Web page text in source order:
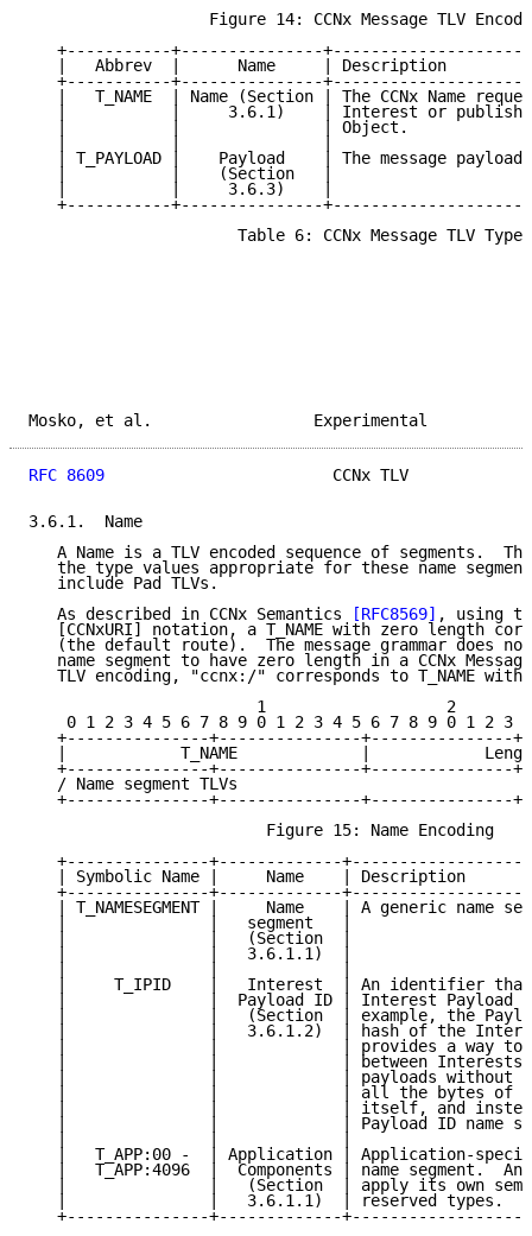
Figure 14: CCNx Message TLV
+-----------+---------------
|   Abbrev  |      Name     | Description
+-----------+---------------
|   T_NAME  | Name (Section | The CCNx Name
|           |     3.6.1)    | Interest or
|           |               | Object.
|           |               |
| T_PAYLOAD |    Payload    | The message
|           |    (Section   |
|           |     3.6.3)    |
+-----------+---------------
                      Table 6: CCNx Message TLV Types
Mosko, et al.
RFC 8609
CCNx TLV
3.6.1.  Name
A Name is a TLV encoded sequence of segments.
the type values appropriate for these name
   include Pad TLVs.
   As described in CCNx Semantics
[RFC8569] , using
[CCNxURI] notation, a T_NAME with zero length
(the default route).  The message grammar does
name segment to have zero length in a CCNx
TLV encoding, "ccnx:/" corresponds to T_NAME with
1                   2
0 1 2 3 4 5 6 7 8 9 0 1 2 3 4 5 6 7 8 9 0 1 2 3
+---------------+---------------+---------------
|            T_NAME             |
+---------------+---------------+---------------
/ Name segment TLVs
+---------------+---------------+---------------
                         Figure 15: Name Encoding
+---------------+-------------
| Symbolic Name |     Name    | Description
+---------------+-------------
| T_NAMESEGMENT |     Name    | A generic name
|               |   segment   |
|               |   (Section  |
|               |   3.6.1.1)  |
|               |             |
|     T_IPID    |   Interest  | An identifier
|               |  Payload ID | Interest Payload
|               |   (Section  | example, the
|               |   3.6.1.2)  | hash of the
|               |             | provides a way to
|               |             | between Interests
|               |             | payloads without
|               |             | all the bytes of
|               |             | itself, and
|               |             | Payload ID name
|               |             |
|   T_APP:00 -  | Application | Application-
|   T_APP:4096  |  Components | name segment.  An
|               |   (Section  | apply its own
|               |   3.6.1.1)  | reserved types.
+---------------+-------------